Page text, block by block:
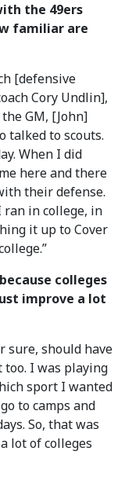
the 49ers
familiar are
[defensive
Cory Undlin],
GM, [John]
talked to scouts.
When I did
here and there
their defense.
in college, in
it up to Cover
colleges
improve a lot
sure, should have
I was playing
sport I wanted
to camps and
So, that was
lot of colleges